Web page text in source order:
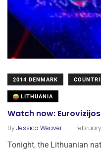
2014 DENMARK
LITHUANIA
Watch now:
ByJessica Weaver .
Tonight, the Lithuanian